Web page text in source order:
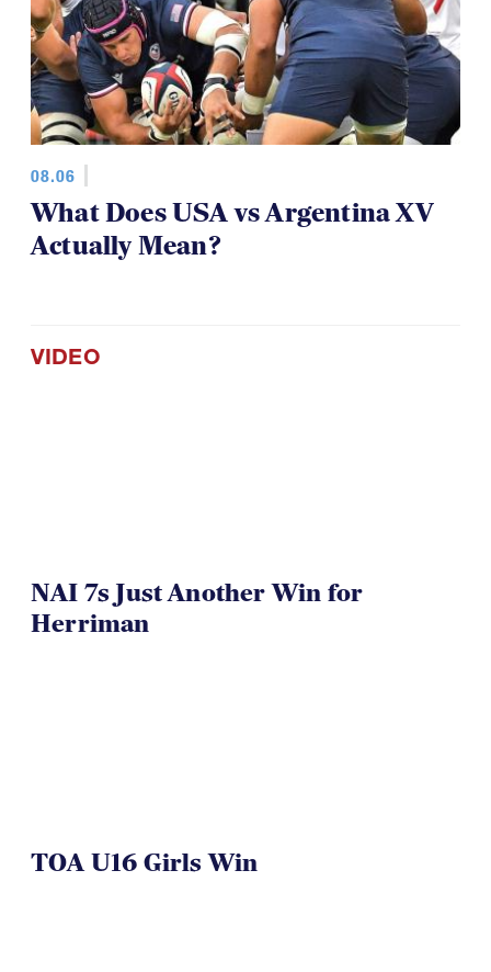
08.06
What Does USA vs Argentina XV
Actually Mean?
VIDEO
NAI 7s Just Another Win for
Herriman
TOA U16 Girls Win